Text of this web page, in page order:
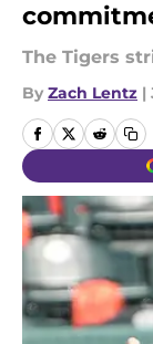
The Tigers
By Zach Lentz |